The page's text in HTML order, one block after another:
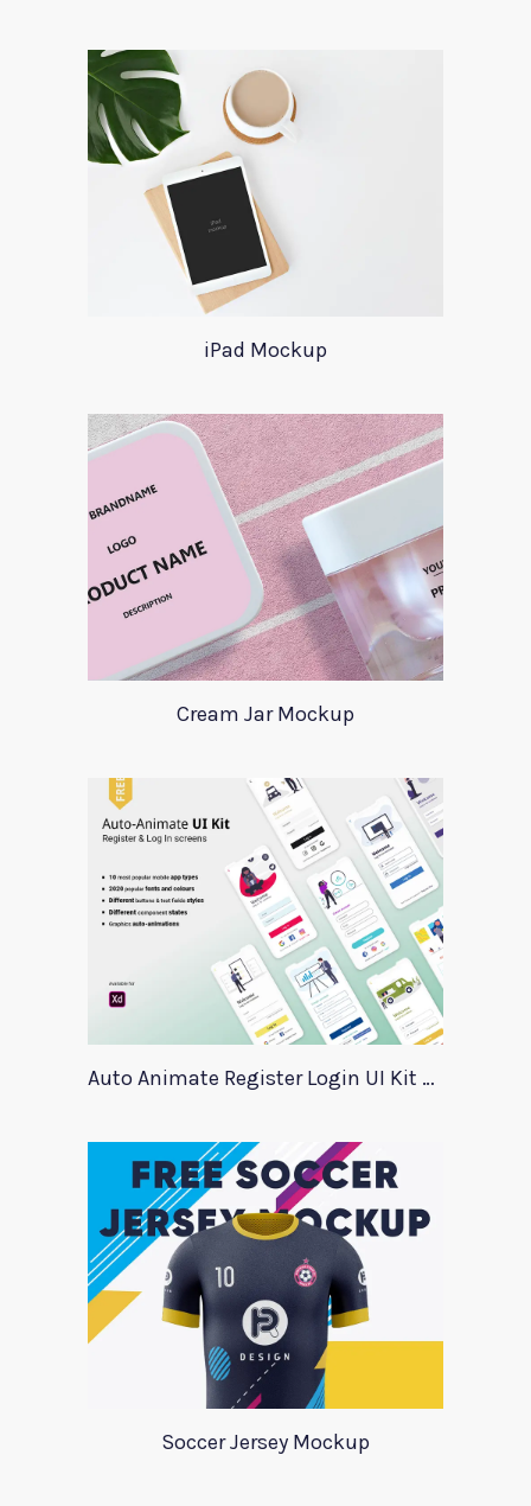
iPad Mockup
Cream Jar Mockup
Auto Animate Register Login UI Kit For Adobe XD
Soccer Jersey Mockup